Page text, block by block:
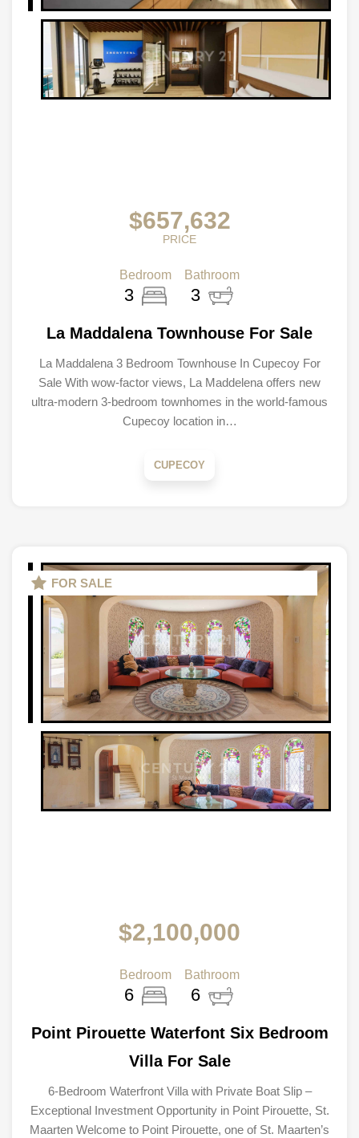
$657,632
PRICE
Bedroom
3
Bathroom
3
La Maddalena Townhouse For Sale
La Maddalena 3 Bedroom Townhouse In Cupecoy For
Sale With wow-factor views, La Maddelena offers new
ultra-modern 3-bedroom townhomes in the world-famous
Cupecoy location in…
CUPECOY
FOR SALE
$2,100,000
Bedroom
6
Bathroom
6
Point Pirouette Waterfont Six Bedroom
Villa For Sale
6-Bedroom Waterfront Villa with Private Boat Slip –
Exceptional Investment Opportunity in Point Pirouette, St.
Maarten Welcome to Point Pirouette, one of St. Maarten’s